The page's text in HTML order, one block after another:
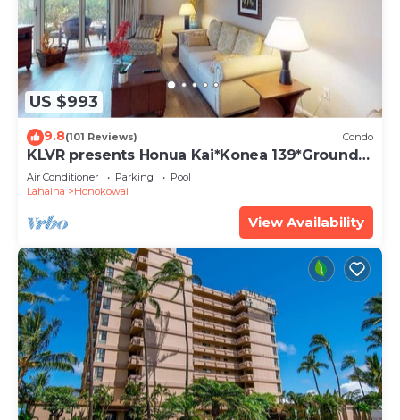
US $993
9.8(101 Reviews) Condo
KLVR presents Honua Kai*Konea 139*Ground
Floor*
Air Conditioner Parking
Pool
Lahaina
Honokowai
View Availability